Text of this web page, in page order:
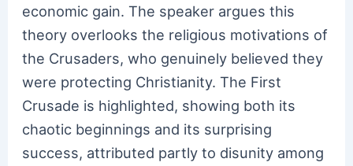
economic gain. The speaker argues this
theory overlooks the religious motivations of
the Crusaders, who genuinely believed they
were protecting Christianity. The First
Crusade is highlighted, showing both its
chaotic beginnings and its surprising
success, attributed partly to disunity among